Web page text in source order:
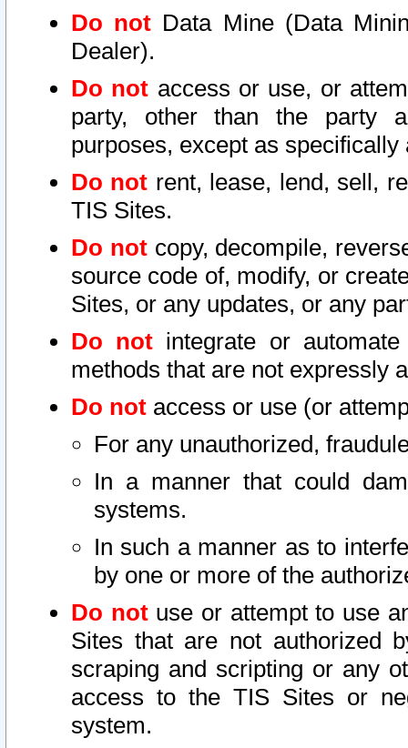
Do not Data Mine (Data
Dealer).
Do not access or use, or
party, other than the party
purposes, except as
Do not rent, lease, lend, sell,
TIS Sites.
Do notcopy, decompile,
source code of, modify, or
Sites, or any updates, or any
Do not integrate or
methods that are not expressly
Do not access or use (or
For any unauthorized,
In a manner that could
systems.
In such a manner as to
by one or more of the
Do notuse or attempt to use
Sites that are not authorized
scraping and scripting or any
access to the TIS Sites or
system.